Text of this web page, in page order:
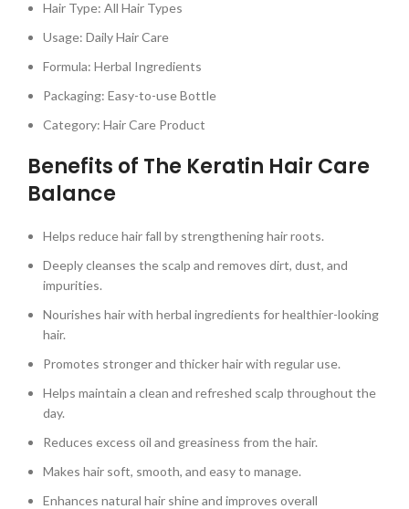
Hair Type: All Hair Types
Usage: Daily Hair Care
Formula: Herbal Ingredients
Packaging: Easy-to-use Bottle
Category: Hair Care Product
Benefits of The Keratin Hair Care
Balance
Helps reduce hair fall by strengthening hair roots.
Deeply cleanses the scalp and removes dirt, dust, and
impurities.
Nourishes hair with herbal ingredients for healthier-looking
hair.
Promotes stronger and thicker hair with regular use.
Helps maintain a clean and refreshed scalp throughout the
day.
Reduces excess oil and greasiness from the hair.
Makes hair soft, smooth, and easy to manage.
Enhances natural hair shine and improves overall